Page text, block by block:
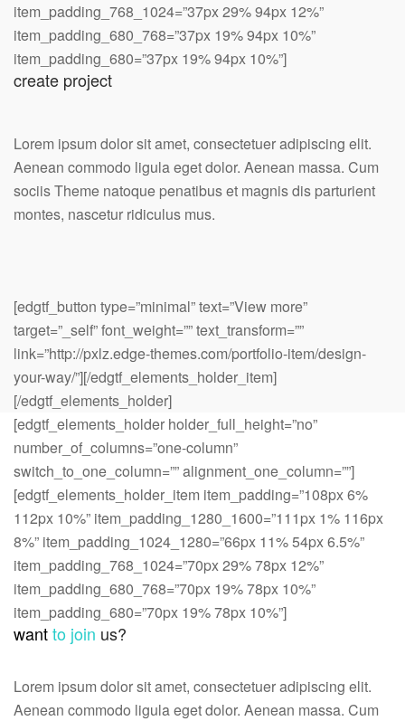
item_padding_768_1024=”37px 29% 94px 12%”
item_padding_680_768=”37px 19% 94px 10%”
item_padding_680=”37px 19% 94px 10%”]
create project
Lorem ipsum dolor sit amet, consectetuer adipiscing elit.
Aenean commodo ligula eget dolor. Aenean massa. Cum
sociis Theme natoque penatibus et magnis dis parturient
montes, nascetur ridiculus mus.
[edgtf_button type=”minimal” text=”View more”
target=”_self” font_weight=”” text_transform=””
link=”http://pxlz.edge-themes.com/portfolio-item/design-
your-way/”][/edgtf_elements_holder_item]
[/edgtf_elements_holder]
[edgtf_elements_holder holder_full_height=”no”
number_of_columns=”one-column”
switch_to_one_column=”” alignment_one_column=””]
[edgtf_elements_holder_item item_padding=”108px 6%
112px 10%” item_padding_1280_1600=”111px 1% 116px
8%” item_padding_1024_1280=”66px 11% 54px 6.5%”
item_padding_768_1024=”70px 29% 78px 12%”
item_padding_680_768=”70px 19% 78px 10%”
item_padding_680=”70px 19% 78px 10%”]
wantto join us?
Lorem ipsum dolor sit amet, consectetuer adipiscing elit.
Aenean commodo ligula eget dolor. Aenean massa. Cum